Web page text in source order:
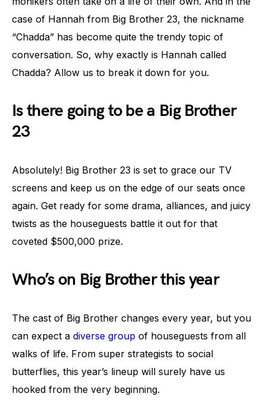
case of Hannah from Big Brother 23, the nickname
“Chadda” has become quite the trendy topic of
conversation. So, why exactly is Hannah called
Chadda? Allow us to break it down for you.
Is there going to be a Big Brother
23
Absolutely! Big Brother 23 is set to grace our TV
screens and keep us on the edge of our seats once
again. Get ready for some drama, alliances, and juicy
twists as the houseguests battle it out for that
coveted $500,000 prize.
Who’s on Big Brother this year
The cast of Big Brother changes every year, but you
can expect a diverse group of houseguests from all
walks of life. From super strategists to social
butterflies, this year’s lineup will surely have us
hooked from the very beginning.